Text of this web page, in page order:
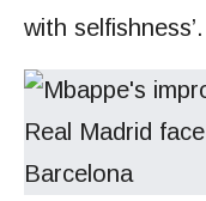
with selfishness’.